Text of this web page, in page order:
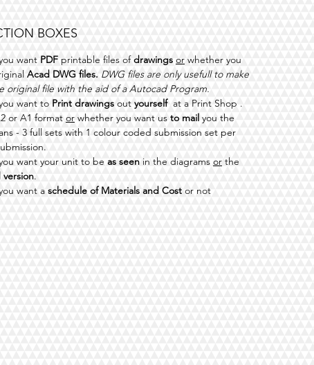
BOXES
want PDF printable files ofdrawings or whether you
Acad DWG files. DWG files are only usefull to make
original file with the aid of a Autocad Program.
want to Print drawings out yourselfat a Print Shop .
or A1 format or whether you want us to mail you the
- 3 full sets with 1 colour coded submission set per
want your unit to be as seen in the diagrams or the
.
want a schedule of Materials and Cost or not